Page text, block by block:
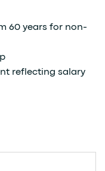
60 years for non-
reflecting salary